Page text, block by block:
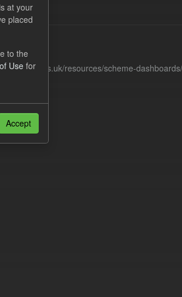
resources/scheme-
at your
placed
to the
Usefor
Accept